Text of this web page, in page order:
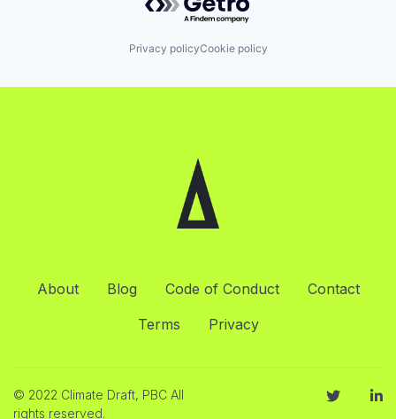
Privacy policyCookie policy
About Blog Code of Conduct
Contact
Terms
Privacy
© 2022 Climate Draft, PBC All
rights reserved.